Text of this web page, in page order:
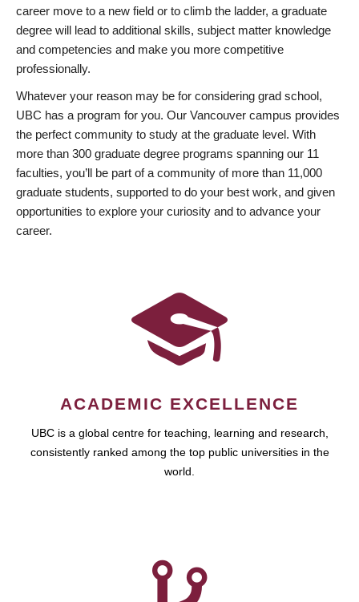
career move to a new field or to climb the ladder, a graduate
degree will lead to additional skills, subject matter knowledge
and competencies and make you more competitive
professionally.
Whatever your reason may be for considering grad school,
UBC has a program for you. Our Vancouver campus provides
the perfect community to study at the graduate level. With
more than 300 graduate degree programs spanning our 11
faculties, you’ll be part of a community of more than 11,000
graduate students, supported to do your best work, and given
opportunities to explore your curiosity and to advance your
career.
ACADEMIC EXCELLENCE
UBC is a global centre for teaching, learning and research,
consistently ranked among the top public universities in the
world.